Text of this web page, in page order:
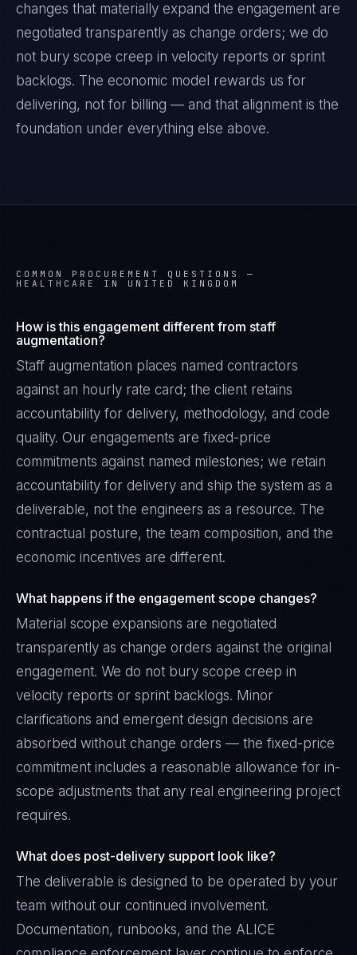
changes that materially expand the engagement are
negotiated transparently as change orders; we do
not bury scope creep in velocity reports or sprint
backlogs. The economic model rewards us for
delivering, not for billing — and that alignment is the
foundation under everything else above.
COMMON PROCUREMENT QUESTIONS —
HEALTHCARE IN UNITED KINGDOM
How is this engagement different from staff
augmentation?
Staff augmentation places named contractors
against an hourly rate card; the client retains
accountability for delivery, methodology, and code
quality. Our engagements are fixed-price
commitments against named milestones; we retain
accountability for delivery and ship the system as a
deliverable, not the engineers as a resource. The
contractual posture, the team composition, and the
economic incentives are different.
What happens if the engagement scope changes?
Material scope expansions are negotiated
transparently as change orders against the original
engagement. We do not bury scope creep in
velocity reports or sprint backlogs. Minor
clarifications and emergent design decisions are
absorbed without change orders — the fixed-price
commitment includes a reasonable allowance for in-
scope adjustments that any real engineering project
requires.
What does post-delivery support look like?
The deliverable is designed to be operated by your
team without our continued involvement.
Documentation, runbooks, and the ALICE